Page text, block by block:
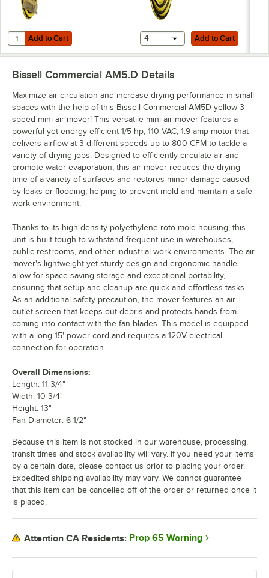
Add to Cart
Quantity for Voltec 05-00123 25' Yellow/Black 12/3 3-Conductor
Add to Cart Add to Cart
4 Add to Cart
Bissell Commercial AM5.D Details
Maximize air circulation and increase drying performance in small
spaces with the help of this Bissell Commercial AM5D yellow 3-
speed mini air mover! This versatile mini air mover features a
powerful yet energy efficient 1/5 hp, 110 VAC, 1.9 amp motor that
delivers airflow at 3 different speeds up to 800 CFM to tackle a
variety of drying jobs. Designed to efficiently circulate air and
promote water evaporation, this air mover reduces the drying
time of a variety of surfaces and restores minor damage caused
by leaks or flooding, helping to prevent mold and maintain a safe
work environment.
Thanks to its high-density polyethylene roto-mold housing, this
unit is built tough to withstand frequent use in warehouses,
public restrooms, and other industrial work environments. The air
mover's lightweight yet sturdy design and ergonomic handle
allow for space-saving storage and exceptional portability,
ensuring that setup and cleanup are quick and effortless tasks.
As an additional safety precaution, the mover features an air
outlet screen that keeps out debris and protects hands from
coming into contact with the fan blades. This model is equipped
with a long 15' power cord and requires a 120V electrical
connection for operation.
Overall Dimensions:
Length: 11 3/4"
Width: 10 3/4"
Height: 13"
Fan Diameter: 6 1/2"
Because this item is not stocked in our warehouse, processing,
transit times and stock availability will vary. If you need your items
by a certain date, please contact us prior to placing your order.
Expedited shipping availability may vary. We cannot guarantee
that this item can be cancelled off of the order or returned once it
is placed.
Attention CA Residents: Prop 65 Warning